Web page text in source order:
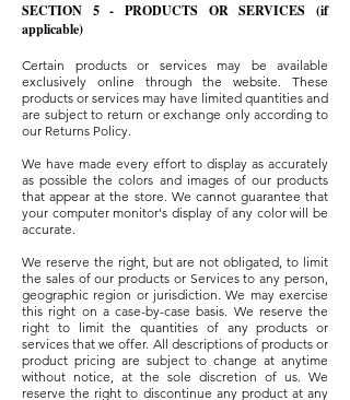
SECTION 5 - PRODUCTS OR SERVICES (if
applicable)
Certain products or services may be available
exclusively online through the website. These
products or services may have limited quantities and
are subject to return or exchange only according to
our Returns Policy.
We have made every effort to display as accurately
as possible the colors and images of our products
that appear at the store. We cannot guarantee that
your computer monitor's display of any color will be
accurate.
We reserve the right, but are not obligated, to limit
the sales of our products or Services to any person,
geographic region or jurisdiction. We may exercise
this right on a case-by-case basis. We reserve the
right to limit the quantities of any products or
services that we offer. All descriptions of products or
product pricing are subject to change at anytime
without notice, at the sole discretion of us. We
reserve the right to discontinue any product at any